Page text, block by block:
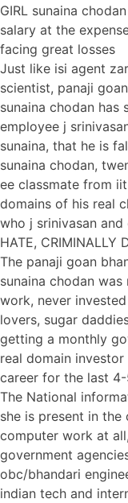
GIRL sunaina
salary at the
facing great losses
Just like isi agent
scientist, panaji
sunaina chodan has
employee j
sunaina, that he is
sunaina chodan,
ee classmate from
domains of his real
who j srinivasan
HATE, CRIMINALLY
The panaji goan
sunaina chodan
work, never
lovers, sugar
getting a monthly
real domain
career for the last 4-
The National
she is present in
computer work at
government
obc/bhandari
indian tech and